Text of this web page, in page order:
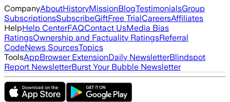
CompanyAboutHistoryMissionBlogTestimonialsGroup
SubscriptionsSubscribeGiftFree TrialCareersAffiliates
HelpHelp CenterFAQContact UsMedia Bias
RatingsOwnership and Factuality RatingsReferral
CodeNews SourcesTopics
ToolsAppBrowser ExtensionDaily NewsletterBlindspot
Report NewsletterBurst Your Bubble Newsletter